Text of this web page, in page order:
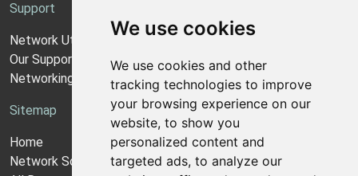
We use cookies
We use cookies and other
tracking technologies to improve
your browsing experience on our
website, to show you
personalized content and
targeted ads, to analyze our
Support
Network Utilities Support
Our Support Model
Networking Guides
Sitemap
Home
Network Software